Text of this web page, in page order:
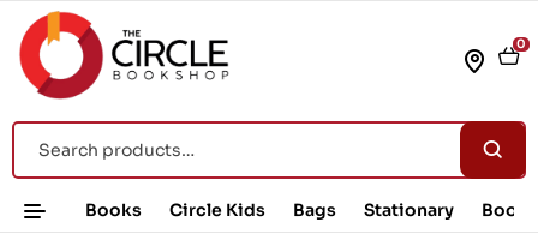
0
Books Circle Kids Bags Stationary Book